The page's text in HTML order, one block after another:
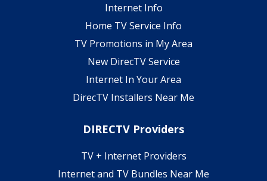
Internet Info
Home TV Service Info
TV Promotions in My Area
New DirecTV Service
Internet In Your Area
DirecTV Installers Near Me
DIRECTV Providers
TV + Internet Providers
Internet and TV Bundles Near Me